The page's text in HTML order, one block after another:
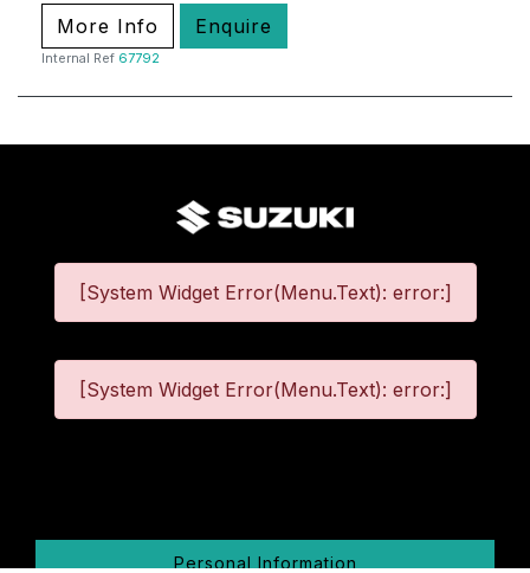
More Info Enquire
Internal Ref 67792
[System Widget Error(Menu.Text): error:]
[System Widget Error(Menu.Text): error:]
Personal Information